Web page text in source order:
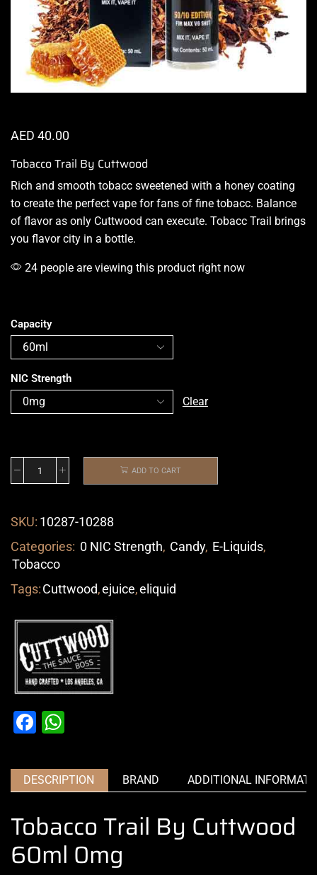
AED 40.00
Tobacco Trail By Cuttwood
Rich and smooth tobacc sweetened with a honey coating
to create the perfect vape for fans of fine tobacc. Balance
of flavor as only Cuttwood can execute. Tobacc Trail brings
you flavor city in a bottle.
24 people are viewing this product right now
Capacity
NIC Strength
Clear
ADD TO CART
SKU: 10287-10288
Categories: 0 NIC Strength, Candy, E-Liquids,
Tobacco
Tags:Cuttwood,ejuice,eliquid
Facebook
DESCRIPTION BRAND ADDITIONAL
Tobacco Trail By Cuttwood
60ml 0mg